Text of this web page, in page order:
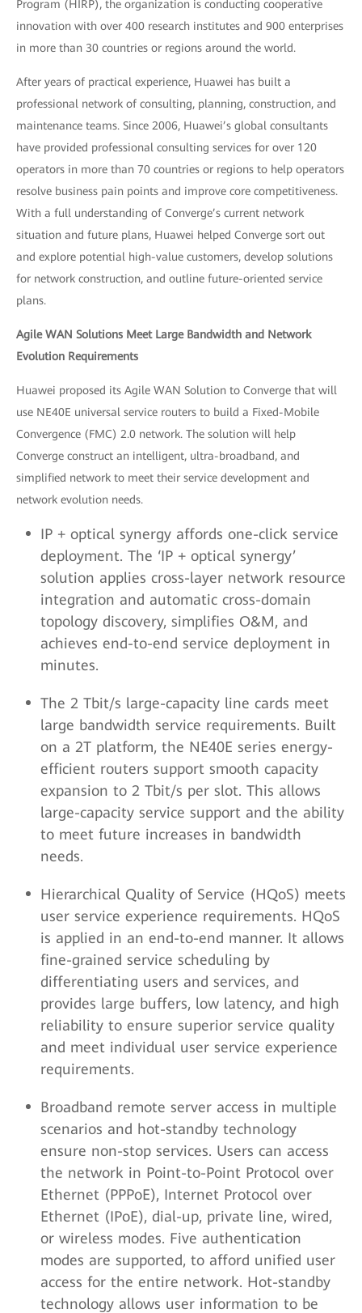
Program (HIRP), the organization is conducting cooperative
innovation with over 400 research institutes and 900 enterprises
in more than 30 countries or regions around the world.
After years of practical experience, Huawei has built a
professional network of consulting, planning, construction, and
maintenance teams. Since 2006, Huawei’s global consultants
have provided professional consulting services for over 120
operators in more than 70 countries or regions to help operators
resolve business pain points and improve core competitiveness.
With a full understanding of Converge’s current network
situation and future plans, Huawei helped Converge sort out
and explore potential high-value customers, develop solutions
for network construction, and outline future-oriented service
plans.
Agile WAN Solutions Meet Large Bandwidth and Network
Evolution Requirements
Huawei proposed its Agile WAN Solution to Converge that will
use NE40E universal service routers to build a Fixed-Mobile
Convergence (FMC) 2.0 network. The solution will help
Converge construct an intelligent, ultra-broadband, and
simplified network to meet their service development and
network evolution needs.
IP + optical synergy affords one-click service
deployment. The ‘IP + optical synergy’
solution applies cross-layer network resource
integration and automatic cross-domain
topology discovery, simplifies O&M, and
achieves end-to-end service deployment in
minutes.
The 2 Tbit/s large-capacity line cards meet
large bandwidth service requirements. Built
on a 2T platform, the NE40E series energy-
efficient routers support smooth capacity
expansion to 2 Tbit/s per slot. This allows
large-capacity service support and the ability
to meet future increases in bandwidth
needs.
Hierarchical Quality of Service (HQoS) meets
user service experience requirements. HQoS
is applied in an end-to-end manner. It allows
fine-grained service scheduling by
differentiating users and services, and
provides large buffers, low latency, and high
reliability to ensure superior service quality
and meet individual user service experience
requirements.
Broadband remote server access in multiple
scenarios and hot-standby technology
ensure non-stop services. Users can access
the network in Point-to-Point Protocol over
Ethernet (PPPoE), Internet Protocol over
Ethernet (IPoE), dial-up, private line, wired,
or wireless modes. Five authentication
modes are supported, to afford unified user
access for the entire network. Hot-standby
technology allows user information to be